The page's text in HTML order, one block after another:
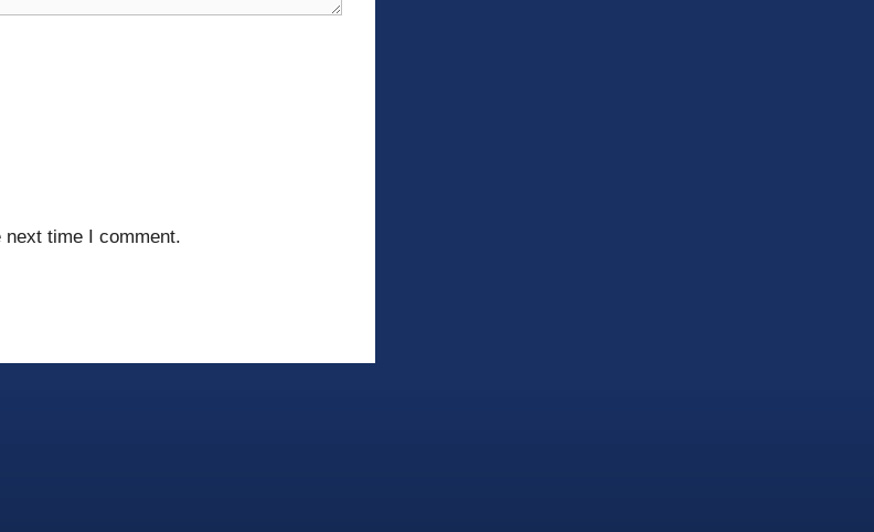
time I comment.